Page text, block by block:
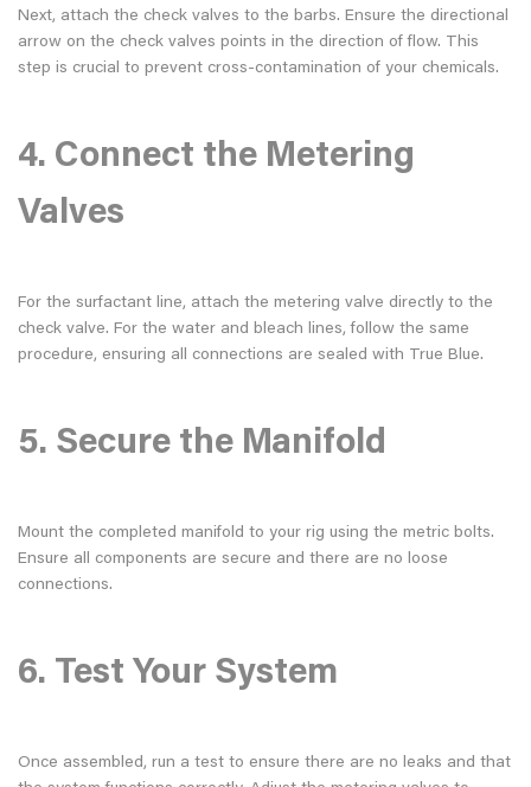
Next, attach the check valves to the barbs. Ensure the directional
arrow on the check valves points in the direction of flow. This
step is crucial to prevent cross-contamination of your chemicals.
4. Connect the Metering
Valves
For the surfactant line, attach the metering valve directly to the
check valve. For the water and bleach lines, follow the same
procedure, ensuring all connections are sealed with True Blue.
5. Secure the Manifold
Mount the completed manifold to your rig using the metric bolts.
Ensure all components are secure and there are no loose
connections.
6. Test Your System
Once assembled, run a test to ensure there are no leaks and that